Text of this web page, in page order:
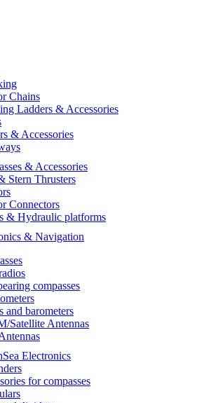
Chains
Ladders & Accessories
& Accessories
& Accessories
Stern Thrusters
Connectors
& Hydraulic platforms
& Navigation
compasses
and barometers
Satellite Antennas
Electronics
for compasses